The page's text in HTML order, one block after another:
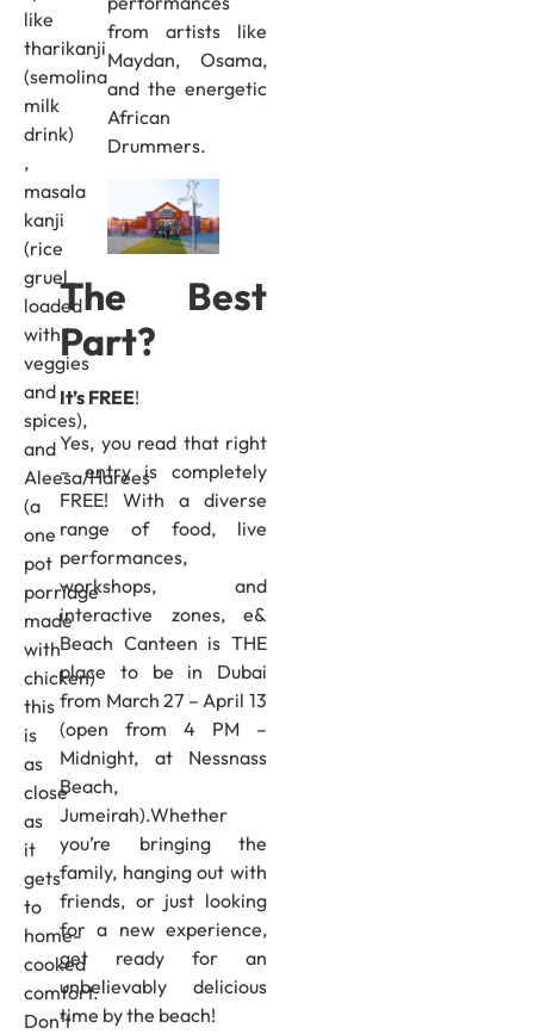
like
tharikanji
(semolina
milk
drink)
,
masala
kanji
(rice
gruel
loaded
with
veggies
and
spices),
and
Aleesa/Harees
(a
one
pot
porridge
made
with
chicken)
this
is
as
close
as
it
gets
to
home-
cooked
comfort.
Don’t
from artists like
Maydan, Osama,
and the energetic
African
Drummers.
The Best
Part?
It’s FREE!
Yes, you read that right
– entry is completely
FREE! With a diverse
range of food, live
performances,
workshops, and
interactive zones, e&
Beach Canteen is THE
place to be in Dubai
from March 27 – April 13
(open from 4 PM –
Midnight, at Nessnass
Beach,
Jumeirah).Whether
you’re bringing the
family, hanging out with
friends, or just looking
for a new experience,
get ready for an
unbelievably delicious
time by the beach!